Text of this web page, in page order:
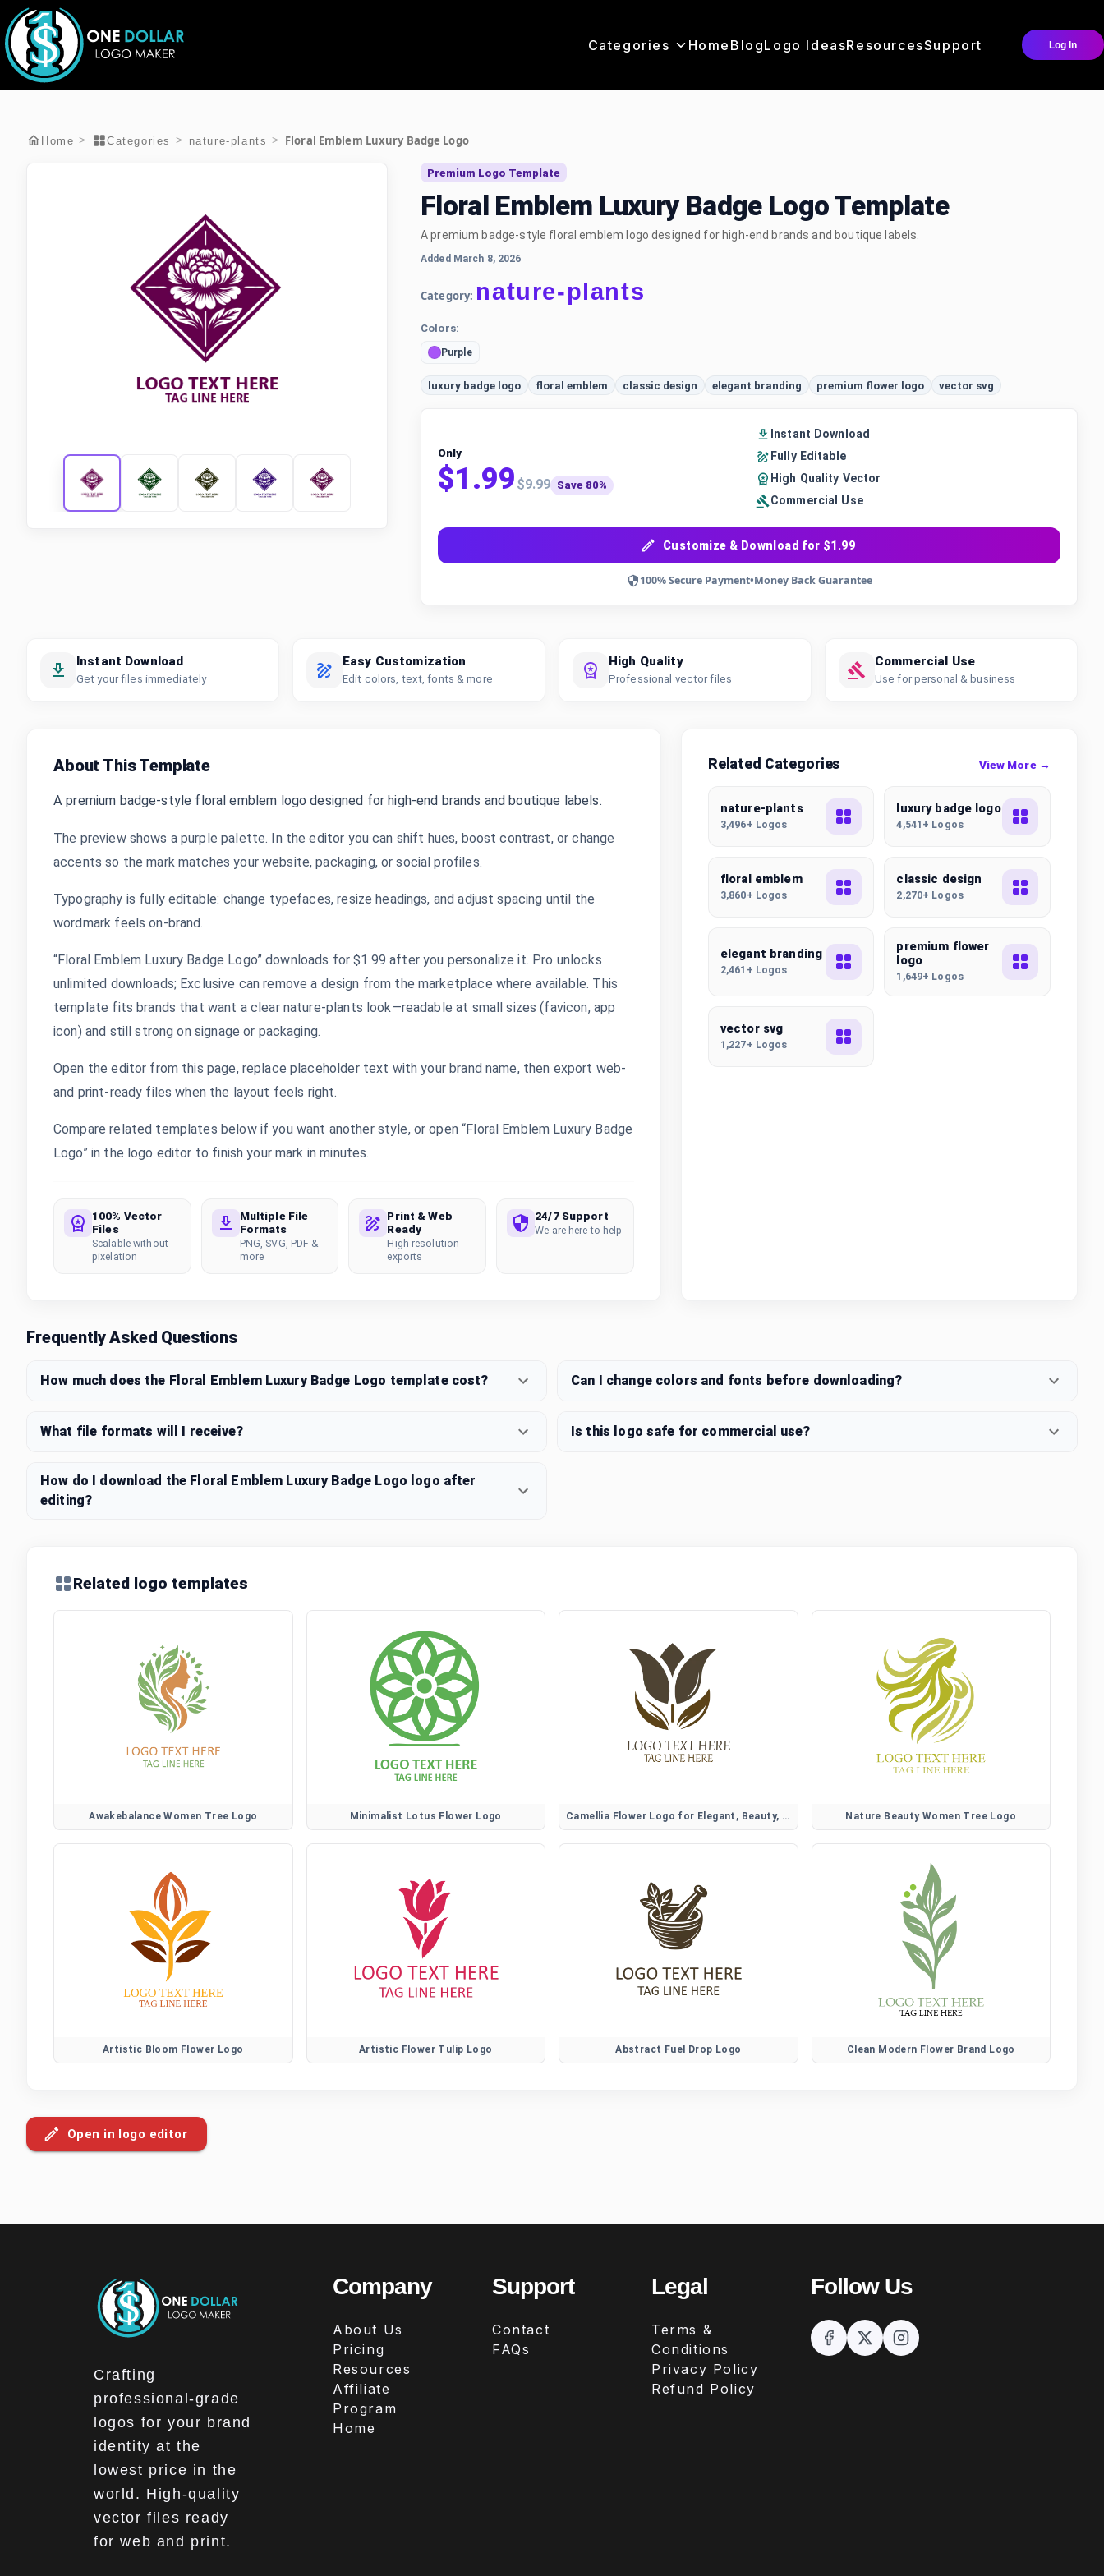
Categories Home BlogLogo IdeasResourcesSupport Log In
Home > Categories > nature-plants > Floral Emblem Luxury Badge Logo
Premium Logo Template
Floral Emblem Luxury Badge Logo Template
A premium badge-style floral emblem logo designed for high-end brands and boutique labels.
Added March 8, 2026
Category: nature-plants
Colors:
Purple
luxury badge logo floral emblem classic design elegant branding premium flower logo vector svg
Only
$1.99$9.99 Save 80%
Instant Download
Fully Editable
High Quality Vector
Commercial Use
Customize & Download for $1.99
100% Secure Payment•Money Back Guarantee
Instant Download
Get your files immediately
Easy Customization
Edit colors, text, fonts & more
High Quality
Professional vector files
Commercial Use
Use for personal & business
About This Template
A premium badge-style floral emblem logo designed for high-end brands and boutique labels.
The preview shows a purple palette. In the editor you can shift hues, boost contrast, or change
accents so the mark matches your website, packaging, or social profiles.
Typography is fully editable: change typefaces, resize headings, and adjust spacing until the
wordmark feels on-brand.
“Floral Emblem Luxury Badge Logo” downloads for $1.99 after you personalize it. Pro unlocks
unlimited downloads; Exclusive can remove a design from the marketplace where available. This
template fits brands that want a clear nature-plants look—readable at small sizes (favicon, app
icon) and still strong on signage or packaging.
Open the editor from this page, replace placeholder text with your brand name, then export web-
and print-ready files when the layout feels right.
Compare related templates below if you want another style, or open “Floral Emblem Luxury Badge
Logo” in the logo editor to finish your mark in minutes.
100% Vector
Files
Scalable without
pixelation
Multiple File
Formats
PNG, SVG, PDF &
more
Print & Web
Ready
High resolution
exports
24/7 Support
We are here to help
Related Categories View More →
nature-plants
3,496+ Logos
luxury badge logo
4,541+ Logos
floral emblem
3,860+ Logos
classic design
2,270+ Logos
elegant branding
2,461+ Logos
premium flower
logo
1,649+ Logos
vector svg
1,227+ Logos
Frequently Asked Questions
How much does the Floral Emblem Luxury Badge Logo template cost? Can I change colors and fonts before downloading?
What file formats will I receive? Is this logo safe for commercial use?
How do I download the Floral Emblem Luxury Badge Logo logo after
editing?
Related logo templates
Awakebalance Women Tree Logo Minimalist Lotus Flower Logo Camellia Flower Logo for Elegant, Beauty, and Lifestyle Brands Nature Beauty Women Tree Logo
Artistic Bloom Flower Logo Artistic Flower Tulip Logo Abstract Fuel Drop Logo Clean Modern Flower Brand Logo
Open in logo editor
Crafting
professional-grade
logos for your brand
identity at the
lowest price in the
world. High-quality
vector files ready
for web and print.
Company
About Us
Pricing
Resources
Affiliate
Program
Home
Support
Contact
FAQs
Legal
Terms &
Conditions
Privacy Policy
Refund Policy
Follow Us